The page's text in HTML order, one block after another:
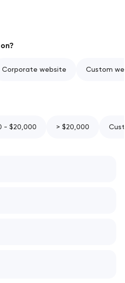
Corporate website Custom
- $20,000 > $20,000